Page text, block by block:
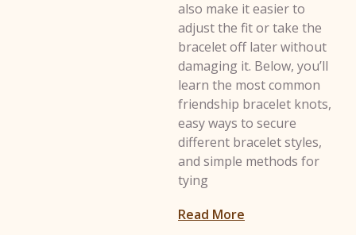
also make it easier to
adjust the fit or take the
bracelet off later without
damaging it. Below, you’ll
learn the most common
friendship bracelet knots,
easy ways to secure
different bracelet styles,
and simple methods for
tying
Read More